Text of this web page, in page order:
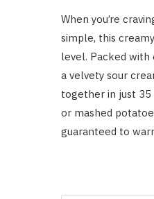
When you’re
simple, this
level. Packed with
a velvety sour
together in just 35
or mashed
guaranteed to